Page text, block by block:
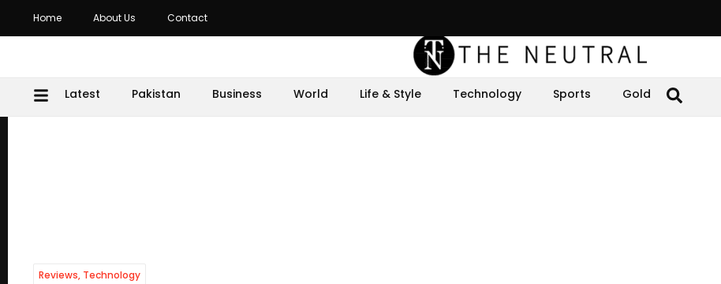
Home About Us Contact
Latest Pakistan Business World Life & Style Technology Sports Gold
Reviews, Technology